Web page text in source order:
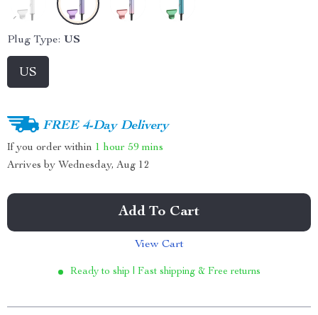
Plug Type: US
US
FREE 4-Day Delivery
If you order within 1 hour 59 mins
Arrives by Wednesday, Aug 12
Add To Cart
View Cart
Ready to ship | Fast shipping & Free returns